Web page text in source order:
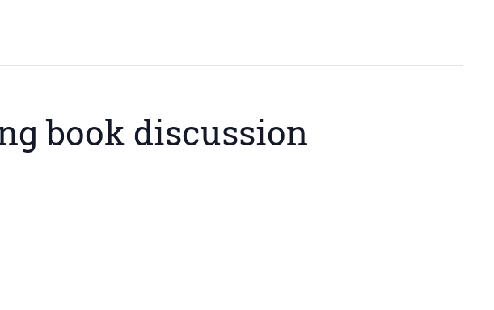
book discussion